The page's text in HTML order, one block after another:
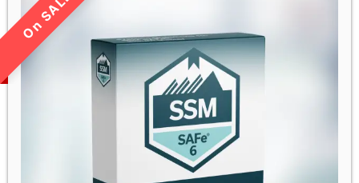
LIMITED TIME SALE!